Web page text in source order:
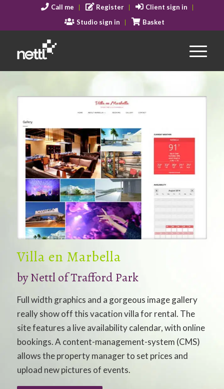
Call me Register
Client sign in
Studio sign in
Basket
Villa en Marbella
byNettl of Trafford Park
Full width graphics and a gorgeous image gallery
really show off this vacation villa for rental. The
site features a live availability calendar, with online
bookings. A content-management-system (CMS)
allows the property manager to set prices and
upload new pictures of events.